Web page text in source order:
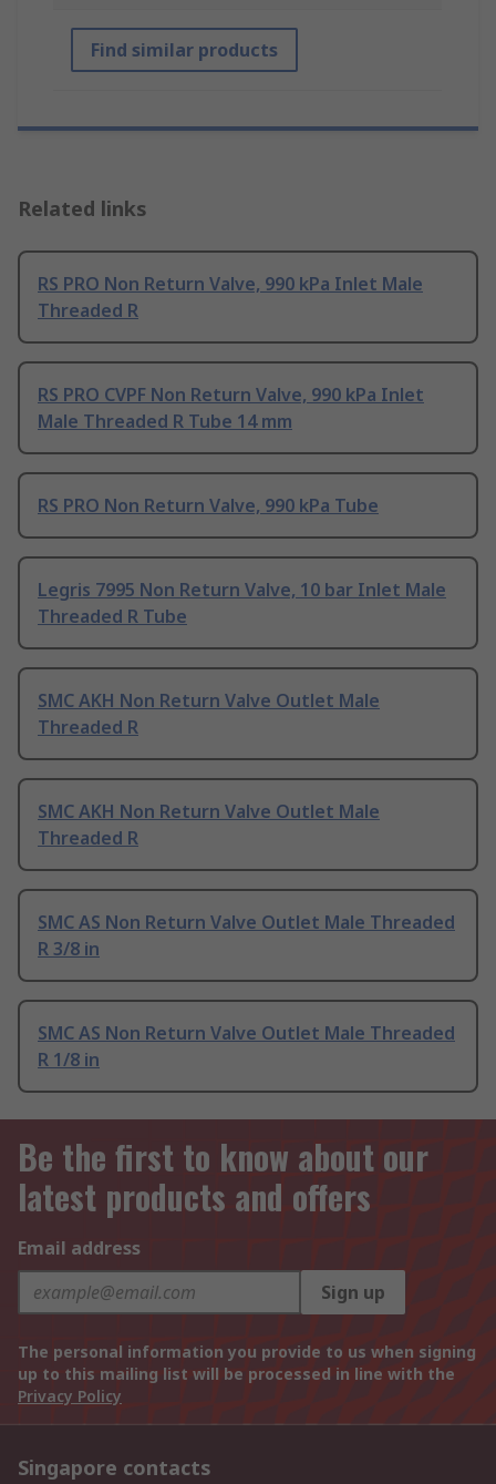
Find similar products
Related links
RS PRO Non Return Valve, 990 kPa Inlet Male
Threaded R
RS PRO CVPF Non Return Valve, 990 kPa Inlet
Male Threaded R Tube 14 mm
RS PRO Non Return Valve, 990 kPa Tube
Legris 7995 Non Return Valve, 10 bar Inlet Male
Threaded R Tube
SMC AKH Non Return Valve Outlet Male
Threaded R
SMC AKH Non Return Valve Outlet Male
Threaded R
SMC AS Non Return Valve Outlet Male Threaded
R 3/8 in
SMC AS Non Return Valve Outlet Male Threaded
R 1/8 in
Be the first to know about our
latest products and offers
Email address
Sign up
The personal information you provide to us when signing
up to this mailing list will be processed in line with the
Privacy Policy
Singapore contacts